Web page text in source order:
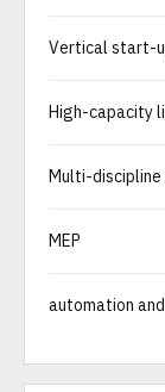
Vertical start-
High-capacity
Multi-discipline
MEP
automation